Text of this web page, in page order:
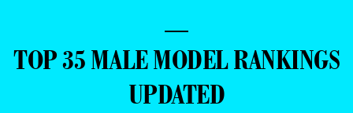
—
TOP 35 MALE MODEL RANKINGS
UPDATED